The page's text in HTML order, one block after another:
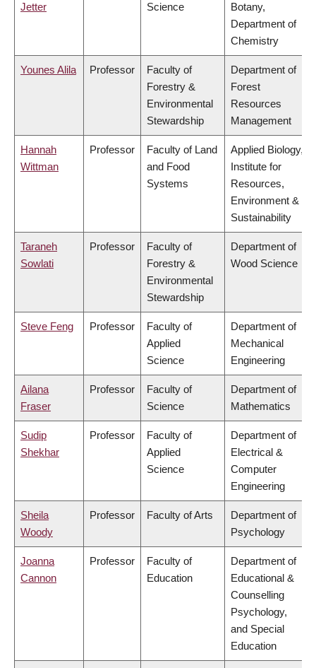
Jetter
Science
Botany,
Department of
Chemistry
Younes Alila Professor
Faculty of
Forestry &
Environmental
Stewardship
Department of
Forest
Resources
Management
Hannah
Wittman
Professor
Faculty of Land
and Food
Systems
Applied Biology,
Institute for
Resources,
Environment &
Sustainability
Taraneh
Sowlati
Professor
Faculty of
Forestry &
Environmental
Stewardship
Department of
Wood Science
Steve Feng Professor
Faculty of
Applied
Science
Department of
Mechanical
Engineering
Ailana
Fraser
Professor
Faculty of
Science
Department of
Mathematics
Sudip
Shekhar
Professor
Faculty of
Applied
Science
Department of
Electrical &
Computer
Engineering
Sheila
Woody
Professor Faculty of Arts
Department of
Psychology
Joanna
Cannon
Professor
Faculty of
Education
Department of
Educational &
Counselling
Psychology,
and Special
Education